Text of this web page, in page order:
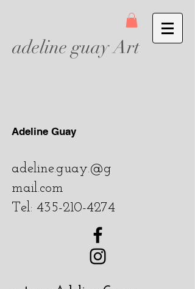
adeline guay Art
Adeline Guay
adeline.guay.@g
mail.com
Tel: 435-210-4274